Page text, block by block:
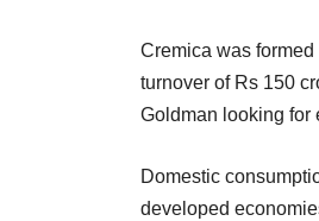
Cremica was
turnover of Rs 150
Goldman looking for
Domestic
developed